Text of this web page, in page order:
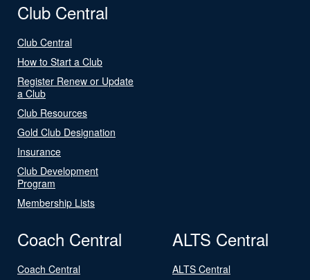
Club Central
Club Central
How to Start a Club
Register Renew or Update
a Club
Club Resources
Gold Club Designation
Insurance
Club Development
Program
Membership Lists
Coach Central
Coach Central
ALTS Central
ALTS Central